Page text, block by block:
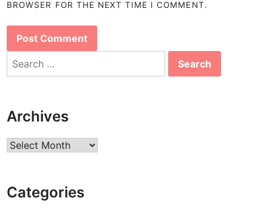
BROWSER FOR THE NEXT TIME I COMMENT.
Search
Archives
Archives
Categories